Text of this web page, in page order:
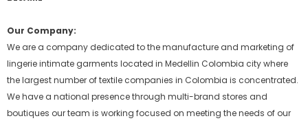
Our Company:
We are a company dedicated to the manufacture and marketing of
lingerie intimate garments located in Medellin Colombia city where
the largest number of textile companies in Colombia is concentrated.
We have a national presence through multi-brand stores and
boutiques our team is working focused on meeting the needs of our